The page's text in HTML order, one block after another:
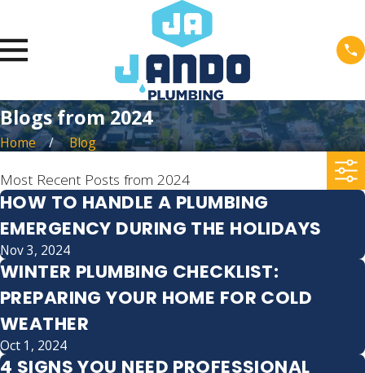
Blogs from 2024
Home Blog
Most Recent Posts from 2024
HOW TO HANDLE A PLUMBING
EMERGENCY DURING THE HOLIDAYS
Nov 3, 2024
WINTER PLUMBING CHECKLIST:
PREPARING YOUR HOME FOR COLD
WEATHER
Oct 1, 2024
4 SIGNS YOU NEED PROFESSIONAL